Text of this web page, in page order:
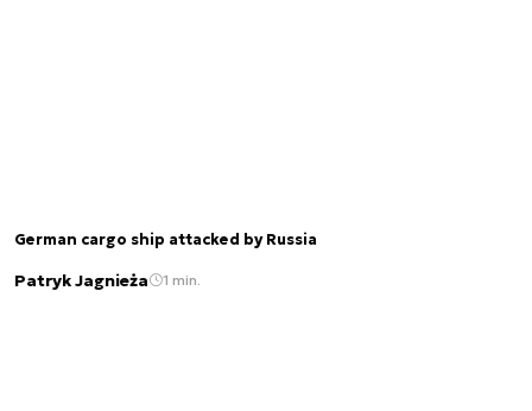
German cargo ship attacked by Russia
Patryk Jagnieża 1 min.